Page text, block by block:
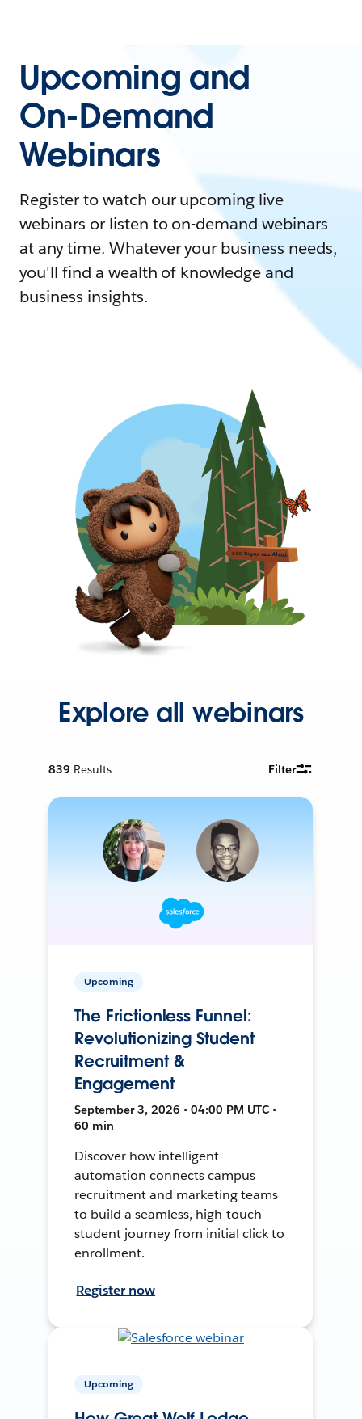
Upcoming and
On-Demand
Webinars
Register to watch our upcoming live
webinars or listen to on-demand webinars
at any time. Whatever your business needs,
you'll find a wealth of knowledge and
business insights.
Explore all webinars
839 Results Filter
Upcoming
The Frictionless Funnel:
Revolutionizing Student
Recruitment &
Engagement
September 3, 2026 • 04:00 PM UTC •
60 min
Discover how intelligent
automation connects campus
recruitment and marketing teams
to build a seamless, high-touch
student journey from initial click to
enrollment.
Register now
Upcoming